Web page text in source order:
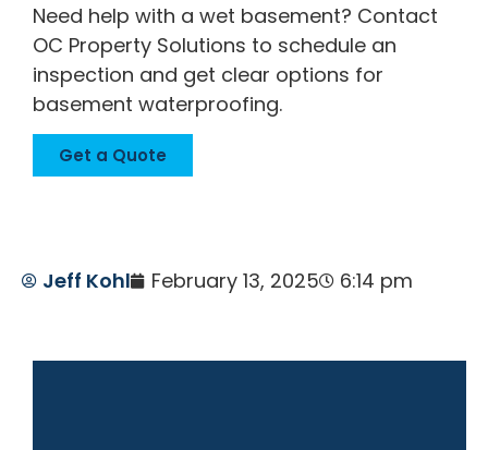
Need help with a wet basement? Contact
OC Property Solutions to schedule an
inspection and get clear options for
basement waterproofing.
Get a Quote
Jeff Kohl February 13, 2025 6:14 pm